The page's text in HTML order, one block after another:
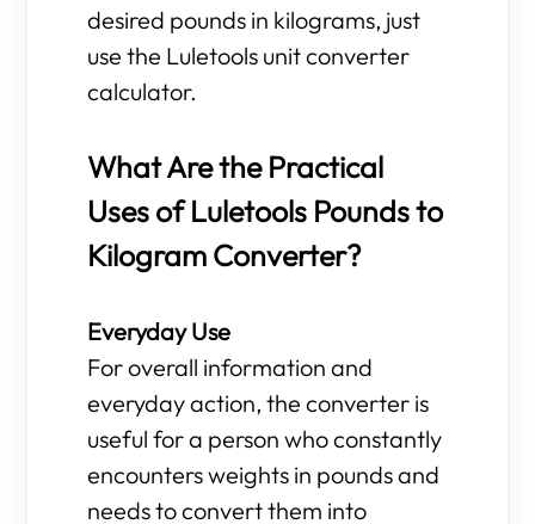
desired pounds in kilograms, just
use the Luletools unit converter
calculator.
What Are the Practical
Uses of Luletools Pounds to
Kilogram Converter?
Everyday Use
For overall information and
everyday action, the converter is
useful for a person who constantly
encounters weights in pounds and
needs to convert them into